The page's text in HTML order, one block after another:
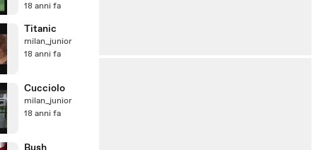
18 anni fa
Titanic
milan_junior
18 anni fa
Cucciolo
milan_junior
18 anni fa